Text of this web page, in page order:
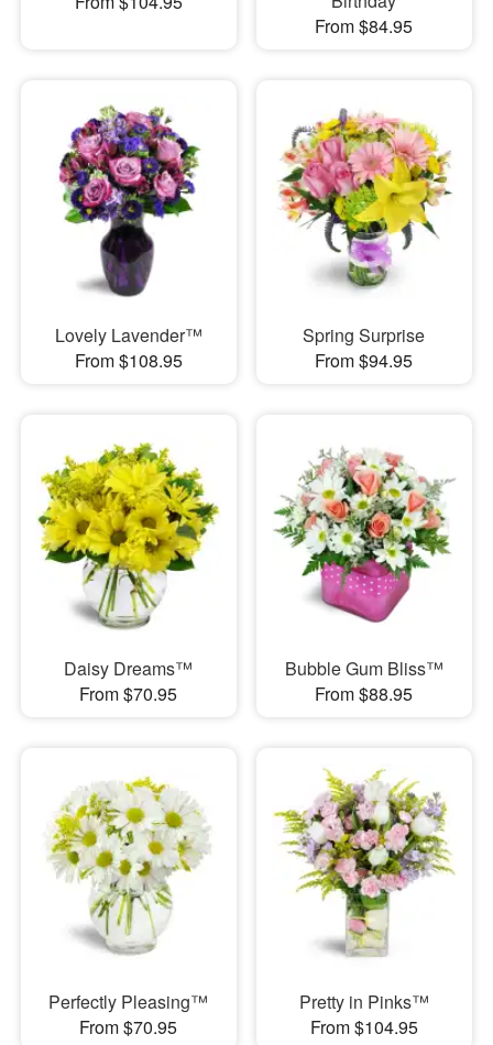
From $84.95
Lovely Lavender™
From $108.95
Spring Surprise
From $94.95
Daisy Dreams™
From $70.95
Bubble Gum Bliss™
From $88.95
Perfectly Pleasing™
From $70.95
Pretty in Pinks™
From $104.95